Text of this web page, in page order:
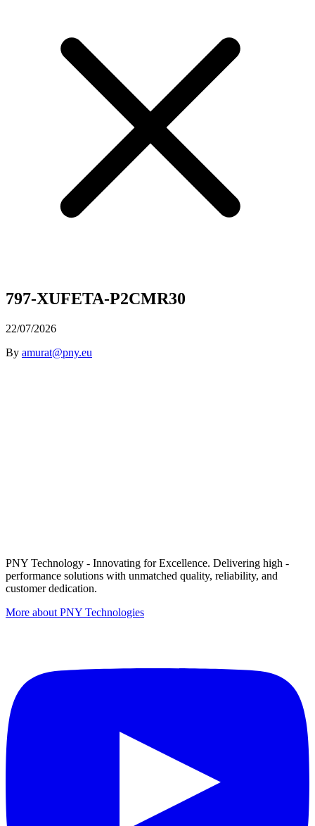
797-XUFETA-P2CMR30
22/07/2026
By amurat@pny.eu
PNY Technology - Innovating for Excellence. Delivering high -
performance solutions with unmatched quality, reliability, and
customer dedication.
More about PNY Technologies